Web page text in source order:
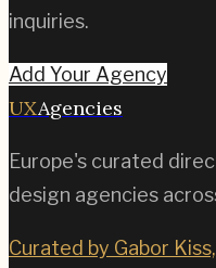
inquiries.
Add Your Agency
UXAgencies
Europe's curated
design agencies
Curated by Gabor